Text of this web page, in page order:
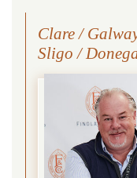
Clare /
Sligo /